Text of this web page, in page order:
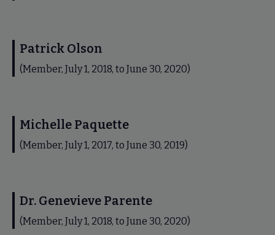
Patrick Olson
(Member, July 1, 2018, to June 30, 2020)
Michelle Paquette
(Member, July 1, 2017, to June 30, 2019)
Dr. Genevieve Parente
(Member, July 1, 2018, to June 30, 2020)